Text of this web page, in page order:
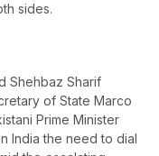
sides.
Shehbaz Sharif
of State Marco
Prime Minister
India the need to dial